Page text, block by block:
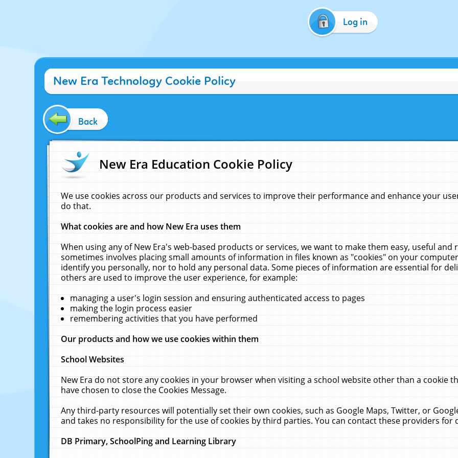
Log in
New Era Technology Cookie Policy
Back
New Era Education Cookie Policy
We use cookies across our products and services to improve their performance and enhance your
do that.
What cookies are and how New Era uses them
When using any of New Era's web-based products or services, we want to make them easy, useful
sometimes involves placing small amounts of information in files known as "cookies" on your
identify you personally, nor to hold any personal data. Some pieces of information are essential for
others are used to improve the user experience, for example:
managing a user's login session and ensuring authenticated access to pages
making the login process easier
remembering activities that you have performed
Our products and how we use cookies within them
School Websites
New Era do not store any cookies in your browser when visiting a school website other than a cookie
have chosen to close the Cookies Message.
Any third-party resources will potentially set their own cookies, such as Google Maps, Twitter, or
and takes no responsibility for the use of cookies by third parties. You can contact these providers
DB Primary, SchoolPing and Learning Library